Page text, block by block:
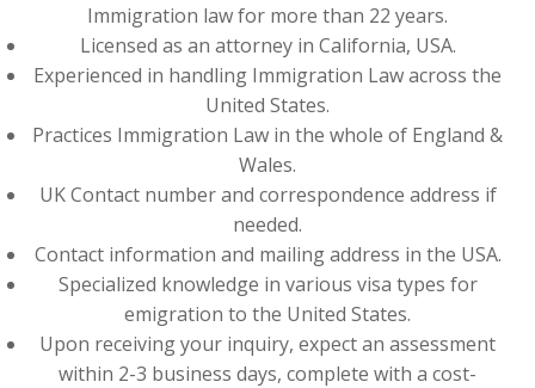
Immigration law for more than 22 years.
Licensed as an attorney in California, USA.
Experienced in handling Immigration Law across the
United States.
Practices Immigration Law in the whole of England &
Wales.
UK Contact number and correspondence address if
needed.
Contact information and mailing address in the USA.
Specialized knowledge in various visa types for
emigration to the United States.
Upon receiving your inquiry, expect an assessment
within 2-3 business days, complete with a cost-